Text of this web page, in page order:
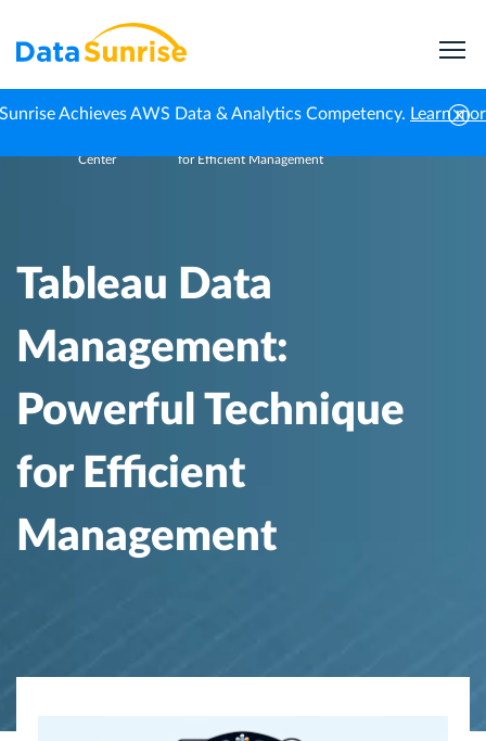
Achieves AWS Data & Analytics Competency. Learn
Center
for Efficient Management
Tableau Data
Management:
Powerful Technique
for Efficient
Management